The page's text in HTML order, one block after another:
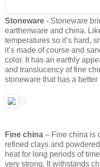
Stoneware - Stoneware
earthenware and china.
temperatures so it’s hard,
it’s made of course and
color. It has an earthly
and translucency of fine
stoneware that has a
Fine china – Fine china is
refined clays and
heat for long periods of
very strong. It withstands